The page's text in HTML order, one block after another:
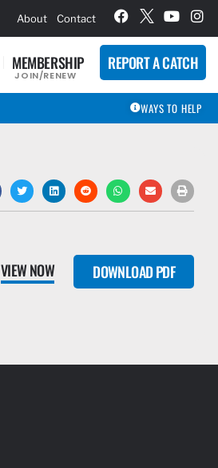
About Contact
MEMBERSHIP
JOIN/RENEW
REPORT A CATCH
WAYS TO HELP
VIEW NOW DOWNLOAD PDF